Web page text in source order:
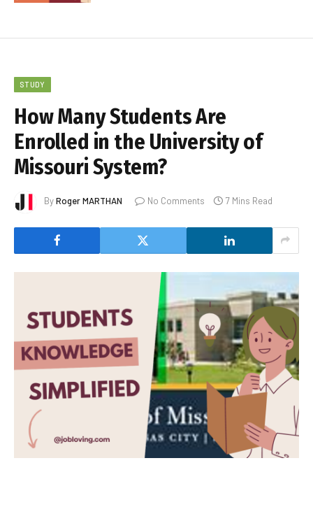
STUDY
How Many Students Are
Enrolled in the University of
Missouri System?
ByRoger MARTHAN No Comments 7 Mins Read